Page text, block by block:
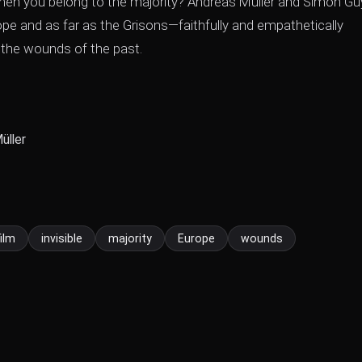
and as far as the Grisons—faithfully and empathetically
wounds of the past.
invisible majority Europe wounds